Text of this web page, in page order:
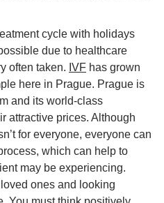
cycle with holidays
due to healthcare
often taken. IVF has grown
here in Prague. Prague is
and its world-class
attractive prices. Although
for everyone, everyone can
which can help to
may be experiencing.
ones and looking